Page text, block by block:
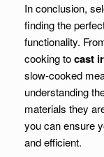
In conclusion,
finding the
functionality.
cooking tocast
slow-cooked
understanding
materials they
you can ensure
and efficient.